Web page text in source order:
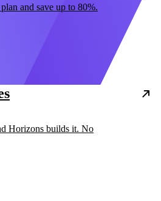
and save up to 80%.
Horizons builds it. No